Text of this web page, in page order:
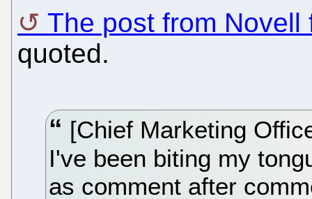
The post from Novell
quoted.
[Chief Marketing
I've been biting my
as comment after